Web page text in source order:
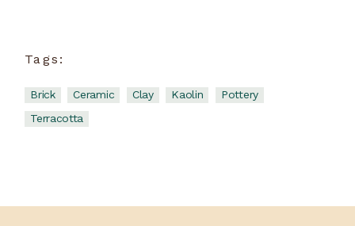
Tags:
Brick Ceramic Clay Kaolin
Pottery
Terracotta